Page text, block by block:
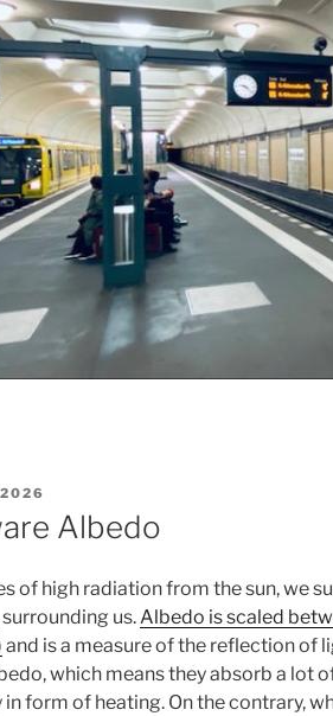
Albedo
of high radiation from the sun, we
surrounding us.Albedo is scaled
and is a measure of the reflection of
which means they absorb a lot
in form of heating. On the contrary,